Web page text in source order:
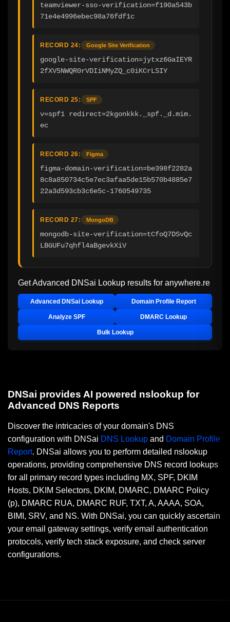
teamviewer-sso-verification=f190a543b
71e4e4996ebec98a76fdf1c
RECORD 24: Google Site Verification
google-site-verification=jytxz6GaIEYR
2fXV5NWQR0rVDIiNMyZQ_c0iKCrLSIY
RECORD 25: SPF
v=spf1 redirect=2kgonkkk._spf._d.mim.
ec
RECORD 26: Figma
figma-domain-verification=be398f2282a
8c8a850734c5e7ec3afaa5de15b570b4885e7
22a3d593cb3c6e5c-1760549735
RECORD 27: MongoDB
mongodb-site-verification=tCfoQ7DSvQc
LBGUFu7qhfl4aBgevkXiV
Get Advanced DNSai Lookup results for anywhere.re
Advanced DNSai Lookup Domain Profile Report
Analyze SPF DMARC Lookup
Bulk Lookup
DNSai provides AI powered nslookup for
Advanced DNS Reports
Discover the intricacies of your domain's DNS
configuration with DNSai DNS Lookup and Domain Profile
Report. DNSai allows you to perform detailed nslookup
operations, providing comprehensive DNS record lookups
for all primary record types including MX, SPF, DKIM
Hosts, DKIM Selectors, DKIM, DMARC, DMARC Policy
(p), DMARC RUA, DMARC RUF, TXT, A, AAAA, SOA,
BIMI, SRV, and NS. With DNSai, you can quickly ascertain
your email gateway settings, verify email authentication
protocols, verify tech stack exposure, and check server
configurations.